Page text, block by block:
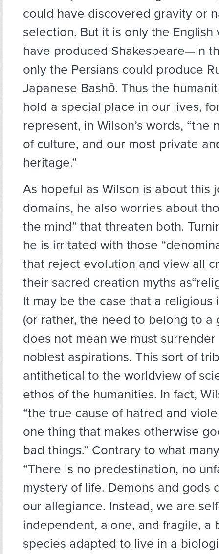
could have discovered gravity or
selection. But it is only the English
have produced Shakespeare—in
only the Persians could produce
Japanese Bashō. Thus the
hold a special place in our lives,
represent, in Wilson’s words, “the
of culture, and our most private
heritage.”
As hopeful as Wilson is about this
domains, he also worries about
the mind” that threaten both.
he is irritated with those
that reject evolution and view all
their sacred creation myths
It may be the case that a religious
(or rather, the need to belong to a
does not mean we must
noblest aspirations. This sort of
antithetical to the worldview of
ethos of the humanities. In fact,
“the true cause of hatred and
one thing that makes otherwise
bad things.” Contrary to what
“There is no predestination, no
mystery of life. Demons and gods
our allegiance. Instead, we are
independent, alone, and fragile, a
species adapted to live in a